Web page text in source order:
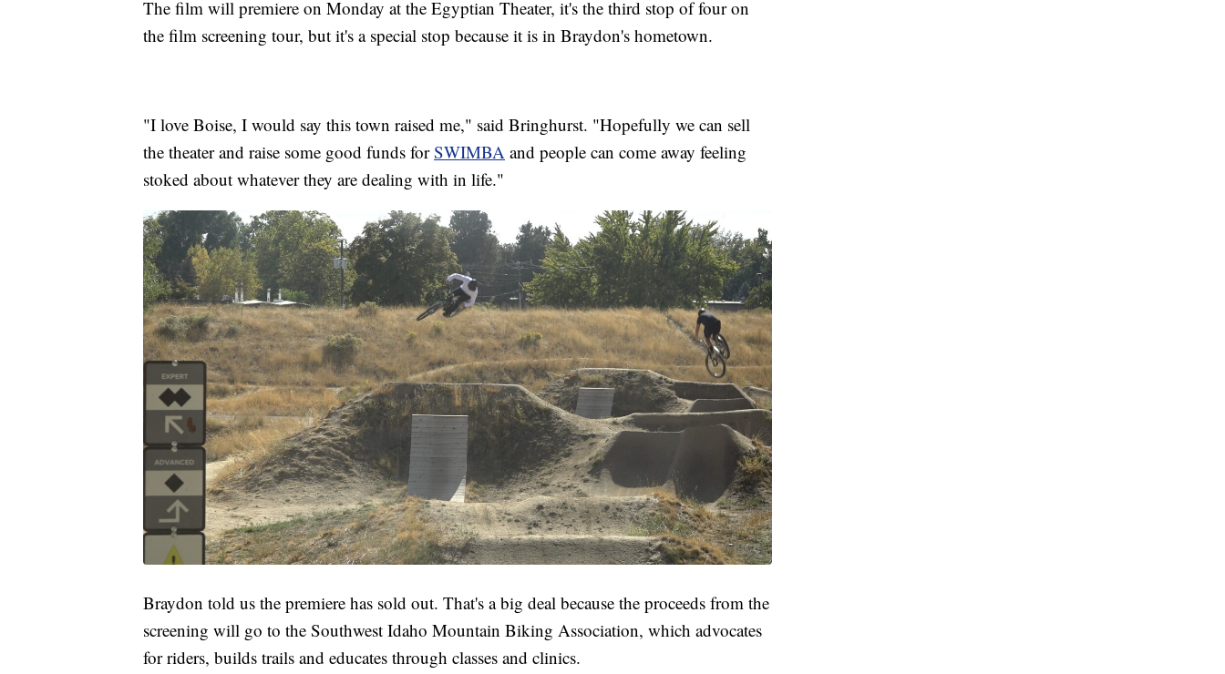
The film will premiere on Monday at the Egyptian Theater, it's the third stop of four on
the film screening tour, but it's a special stop because it is in Braydon's hometown.
"I love Boise, I would say this town raised me," said Bringhurst. "Hopefully we can sell
the theater and raise some good funds forSWIMBA and people can come away feeling
stoked about whatever they are dealing with in life."
Braydon told us the premiere has sold out. That's a big deal because the proceeds from the
screening will go to the Southwest Idaho Mountain Biking Association, which advocates
for riders, builds trails and educates through classes and clinics.